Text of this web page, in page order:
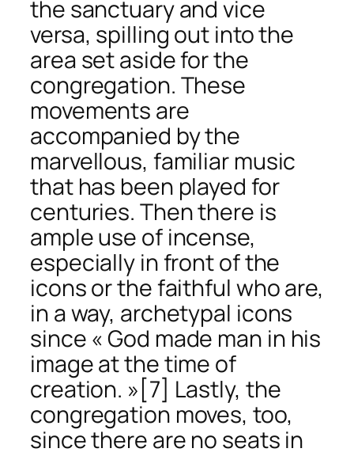
the sanctuary and vice
versa, spilling out into the
area set aside for the
congregation. These
movements are
accompanied by the
marvellous, familiar music
that has been played for
centuries. Then there is
ample use of incense,
especially in front of the
icons or the faithful who are,
in a way, archetypal icons
since « God made man in his
image at the time of
creation. » [7] Lastly, the
congregation moves, too,
since there are no seats in